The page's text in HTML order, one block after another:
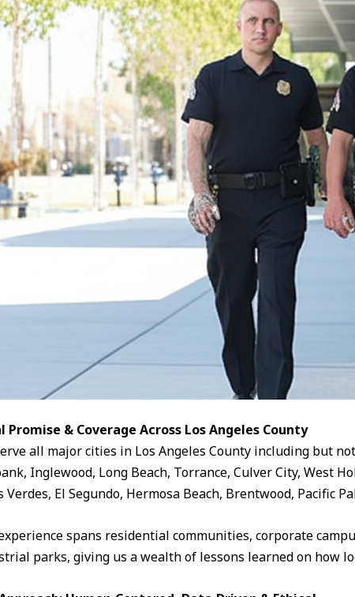
Promise & Coverage Across Los Angeles County
all major cities in Los Angeles County including but
Inglewood, Long Beach, Torrance, Culver City, West
Verdes, El Segundo, Hermosa Beach, Brentwood, Pacific
spans residential communities, corporate
parks, giving us a wealth of lessons learned on how